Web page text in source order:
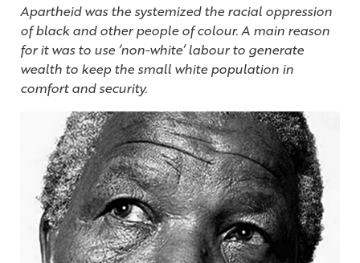
Apartheid was the systemized the racial oppression
of black and other people of colour. A main reason
for it was to use ‘non-white’ labour to generate
wealth to keep the small white population in
comfort and security.